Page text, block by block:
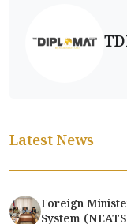
Latest News
Foreign
System